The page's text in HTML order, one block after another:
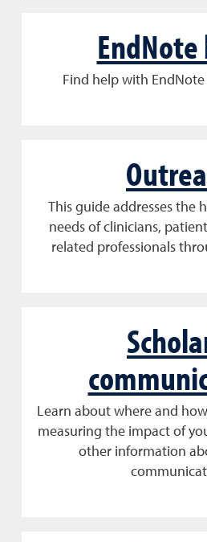
EndNote
Find help with EndNote
This guide addresses the
needs of clinicians,
related professionals
Learn about where and
measuring the impact of
other information